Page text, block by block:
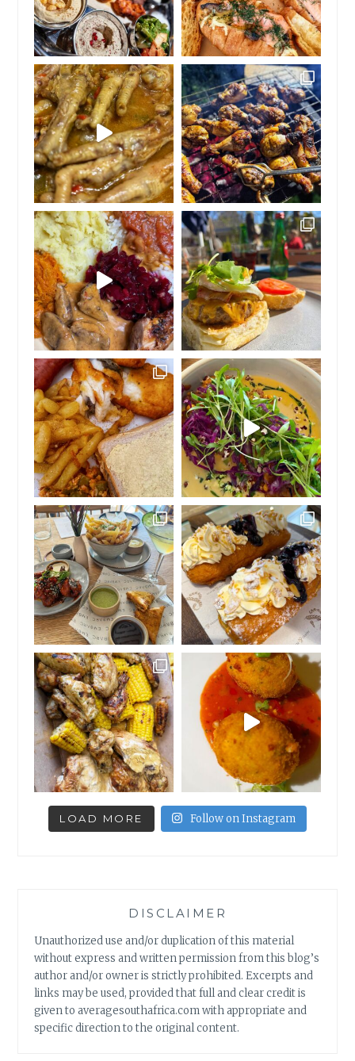
LOAD MORE Follow on Instagram
DISCLAIMER
Unauthorized use and/or duplication of this material
without express and written permission from this blog’s
author and/or owner is strictly prohibited. Excerpts and
links may be used, provided that full and clear credit is
given to averagesouthafrica.com with appropriate and
specific direction to the original content.